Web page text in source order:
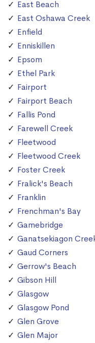
East Beach
East Oshawa Creek
Enfield
Enniskillen
Epsom
Ethel Park
Fairport
Fairport Beach
Fallis Pond
Farewell Creek
Fleetwood
Fleetwood Creek
Foster Creek
Fralick's Beach
Franklin
Frenchman's Bay
Gamebridge
Ganatsekiagon
Gaud Corners
Gerrow's Beach
Gibson Hill
Glasgow
Glasgow Pond
Glen Grove
Glen Major